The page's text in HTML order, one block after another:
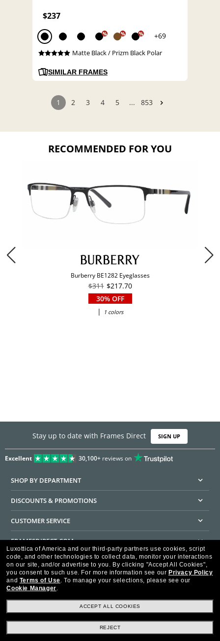
$237
% % % +69
Matte Black / Prizm Black Polar
SIMILAR FRAMES
1 2 3 4 5 ... 853
RECOMMENDED FOR YOU
Burberry BE1282 Eyeglasses
$311 $217.70
30% OFF
|
1 colors
Stay up to date with Frames Direct SIGN UP
Excellent 30,100+reviews on
SHOP BY DEPARTMENT
DISCOUNTS & PROMOTIONS
CUSTOMER SERVICE
FRAMESDIRECT.COM
HELPFUL INFORMATION
WE GUARANTEE EVERY TRANSACTION IS 100% SECURE
Luxottica of America and our third-party partners use cookies, script
code, and other technologies to collect data, monitor your interactions
on our site, and/or advertise to you. By clicking "Accept All Cookies",
you consent to such use. For more information see our Privacy Policy
and Terms of Use. To manage your selections, please see our
Cookie Manager.
ACCEPT ALL COOKIES
REJECT